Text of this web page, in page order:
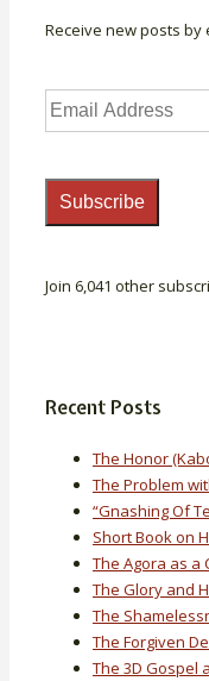
Receive new posts by
Email
Address
Subscribe
Join 6,041 other
Recent Posts
The Honor
The Problem
“Gnashing Of
Short Book on
The Agora as a
The Glory and
The
The Forgiven
The 3D Gospel